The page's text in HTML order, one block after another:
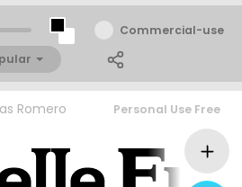
Commercial-use
Romero Personal Use Free